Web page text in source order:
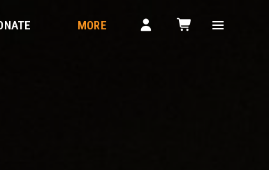
MORE